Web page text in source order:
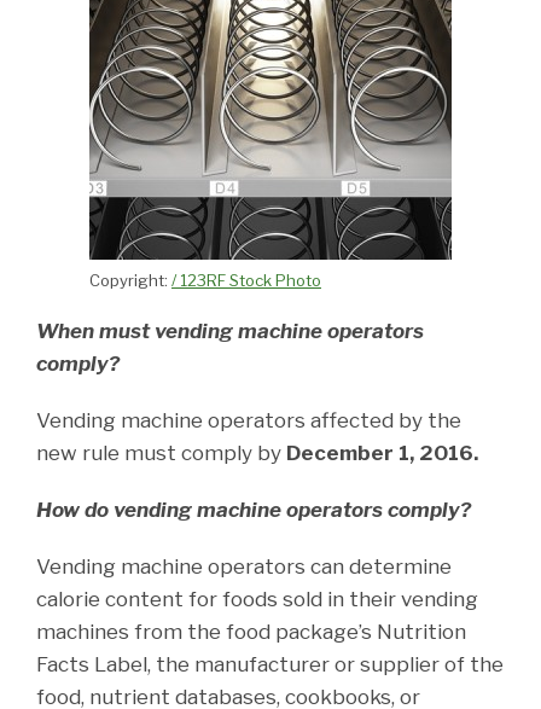
Copyright: / 123RF Stock Photo
When must vending machine operators
comply?
Vending machine operators affected by the
new rule must comply by December 1, 2016.
How do vending machine operators comply?
Vending machine operators can determine
calorie content for foods sold in their vending
machines from the food package’s Nutrition
Facts Label, the manufacturer or supplier of the
food, nutrient databases, cookbooks, or